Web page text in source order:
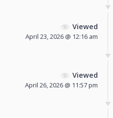
Viewed
April 23, 2026 @ 12:16 am
Viewed
April 26, 2026 @ 11:57 pm